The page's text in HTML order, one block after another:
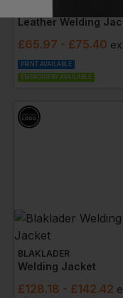
Leather Welding
£65.97 - £75.40 ex
PRINT AVAILABLE
EMBROIDERY AVAILABLE
BLAKLADER
Welding Jacket
£128.18 - £142.42